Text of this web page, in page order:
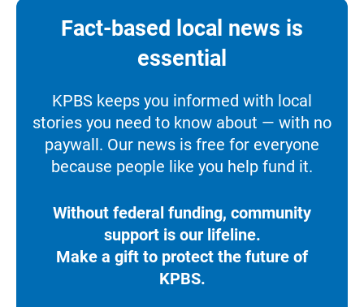
Fact-based local news is
essential
KPBS keeps you informed with local
stories you need to know about — with no
paywall. Our news is free for everyone
because people like you help fund it.
Without federal funding, community
support is our lifeline.
Make a gift to protect the future of
KPBS.